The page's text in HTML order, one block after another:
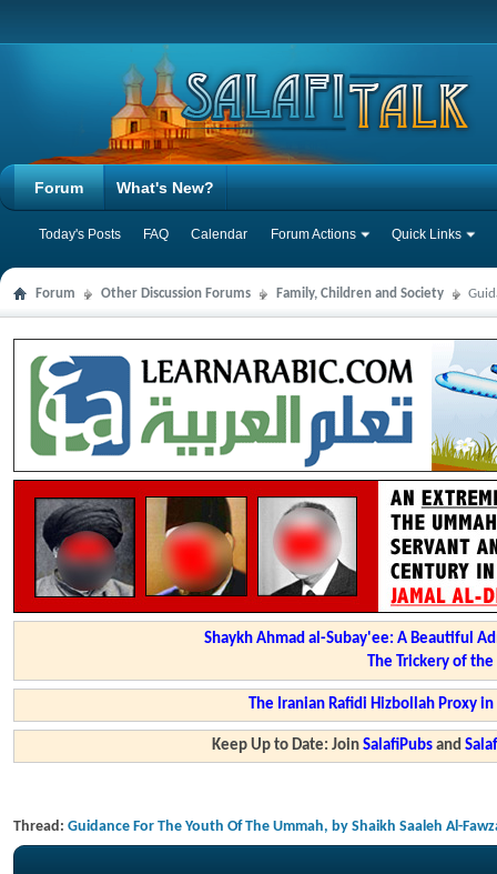
Forum
Today's Posts FAQ Calendar Forum Actions Quick Links
What's New?
Forum Other Discussion Forums Family, Children and Society
Shaykh Ahmad al-Subay'ee: A Beautiful
The Trickery of
The Iranian Rafidi Hizbollah Proxy
Keep Up to Date: JoinSalafiPubs and
Thread: Guidance For The Youth Of The Ummah, by Shaikh Saaleh Al-